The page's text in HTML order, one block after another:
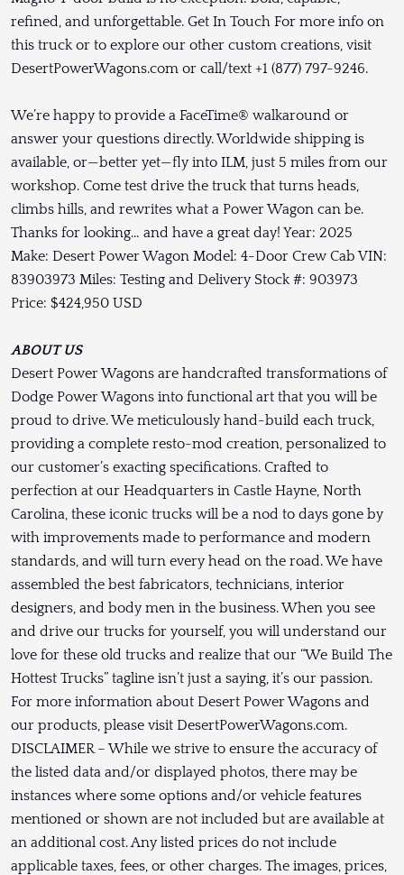
refined, and unforgettable. Get In Touch For more info on
this truck or to explore our other custom creations, visit
DesertPowerWagons.com or call/text +1 (877) 797-9246.
We’re happy to provide a FaceTime® walkaround or
answer your questions directly. Worldwide shipping is
available, or—better yet—fly into ILM, just 5 miles from our
workshop. Come test drive the truck that turns heads,
climbs hills, and rewrites what a Power Wagon can be.
Thanks for looking… and have a great day! Year: 2025
Make: Desert Power Wagon Model: 4-Door Crew Cab VIN:
83903973 Miles: Testing and Delivery Stock #: 903973
Price: $424,950 USD
ABOUT US
Desert Power Wagons are handcrafted transformations of
Dodge Power Wagons into functional art that you will be
proud to drive. We meticulously hand-build each truck,
providing a complete resto-mod creation, personalized to
our customer’s exacting specifications. Crafted to
perfection at our Headquarters in Castle Hayne, North
Carolina, these iconic trucks will be a nod to days gone by
with improvements made to performance and modern
standards, and will turn every head on the road. We have
assembled the best fabricators, technicians, interior
designers, and body men in the business. When you see
and drive our trucks for yourself, you will understand our
love for these old trucks and realize that our “We Build The
Hottest Trucks” tagline isn’t just a saying, it’s our passion.
For more information about Desert Power Wagons and
our products, please visit DesertPowerWagons.com.
DISCLAIMER – While we strive to ensure the accuracy of
the listed data and/or displayed photos, there may be
instances where some options and/or vehicle features
mentioned or shown are not included but are available at
an additional cost. Any listed prices do not include
applicable taxes, fees, or other charges. The images, prices,